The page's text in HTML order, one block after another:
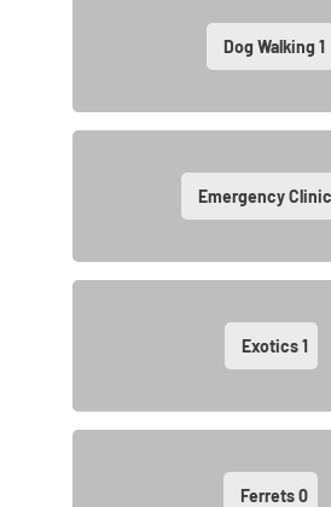
Dog Walking 1
Emergency
Exotics1
Ferrets0